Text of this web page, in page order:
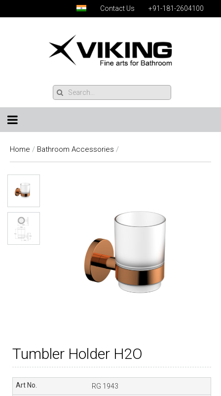
Contact Us +91-181-2604100
Home / Bathroom Accessories /
Tumbler Holder H2O
RG 1943